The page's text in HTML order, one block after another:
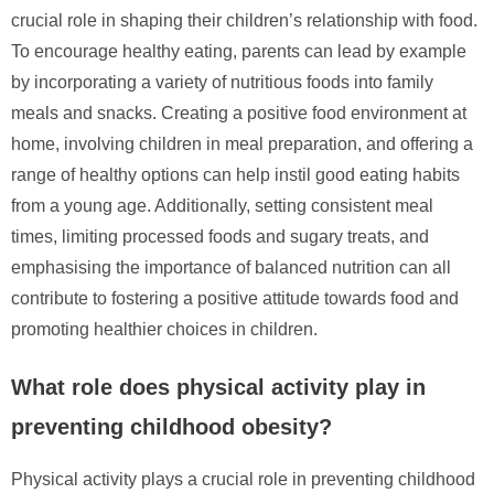
crucial role in shaping their children’s relationship with food.
To encourage healthy eating, parents can lead by example
by incorporating a variety of nutritious foods into family
meals and snacks. Creating a positive food environment at
home, involving children in meal preparation, and offering a
range of healthy options can help instil good eating habits
from a young age. Additionally, setting consistent meal
times, limiting processed foods and sugary treats, and
emphasising the importance of balanced nutrition can all
contribute to fostering a positive attitude towards food and
promoting healthier choices in children.
What role does physical activity play in
preventing childhood obesity?
Physical activity plays a crucial role in preventing childhood